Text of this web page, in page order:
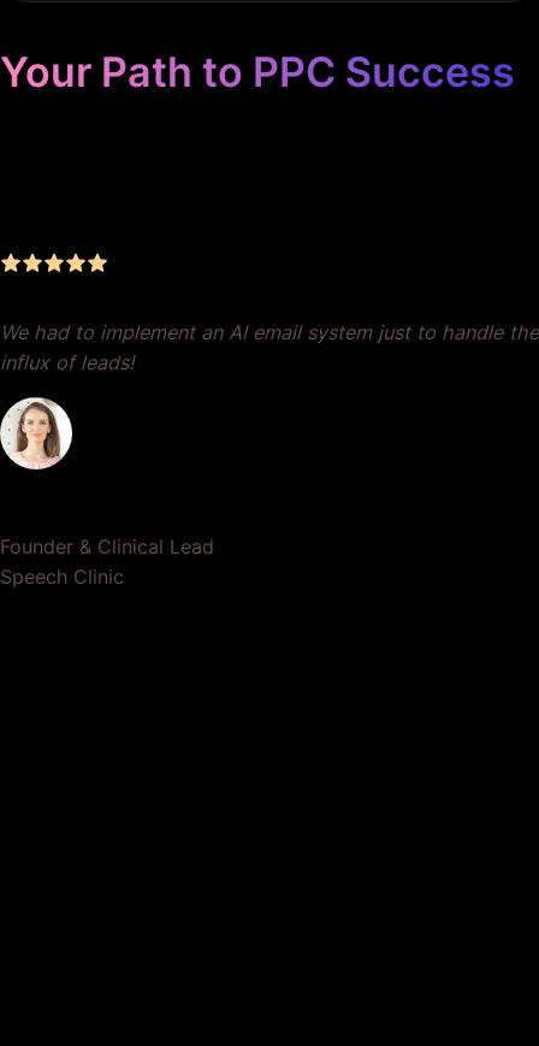
Your Path to PPC Success
We had to implement an AI email system just to handle the
influx of leads!
Founder & Clinical Lead
Speech Clinic